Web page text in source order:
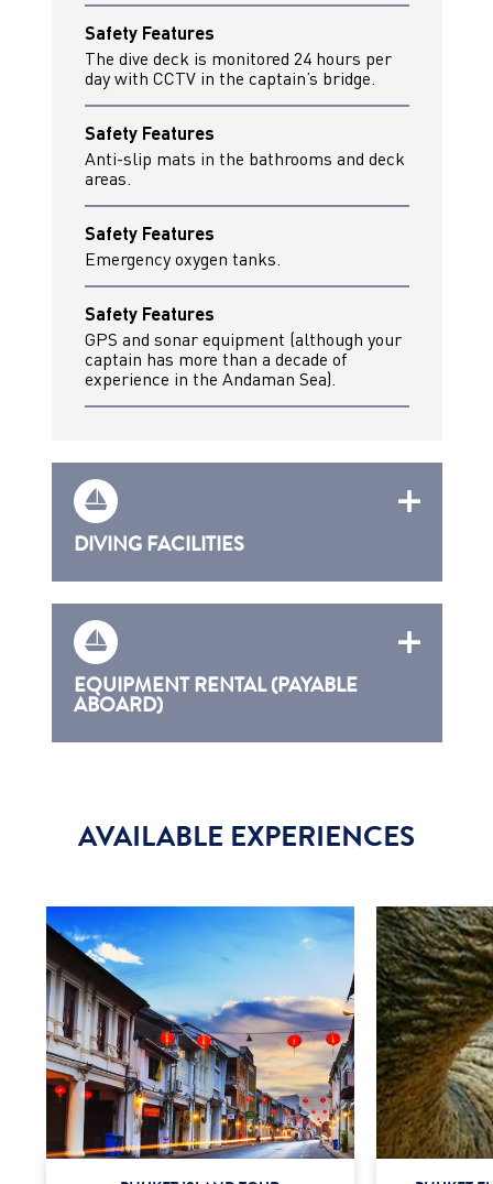
Safety Features
The dive deck is monitored 24 hours per
day with CCTV in the captain’s bridge.
Safety Features
Anti-slip mats in the bathrooms and deck
areas.
Safety Features
Emergency oxygen tanks.
Safety Features
GPS and sonar equipment (although your
captain has more than a decade of
experience in the Andaman Sea).
DIVING FACILITIES
EQUIPMENT RENTAL (PAYABLE
ABOARD)
AVAILABLE EXPERIENCES